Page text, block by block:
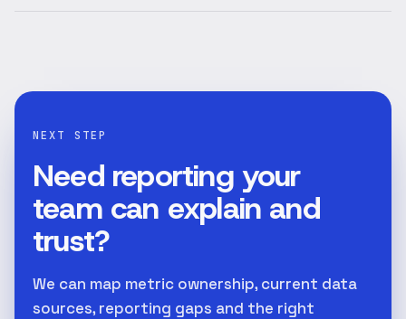
NEXT STEP
Need reporting your
team can explain and
trust?
We can map metric ownership, current data
sources, reporting gaps and the right